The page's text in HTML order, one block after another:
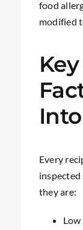
food
modified
Every
they are: